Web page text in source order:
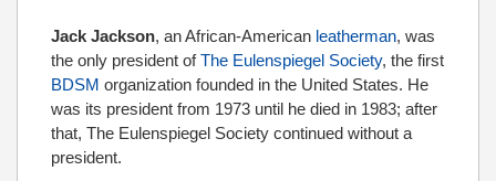
Jack Jackson, an African-American leatherman, was
the only president ofThe Eulenspiegel Society, the first
BDSM organization founded in the United States. He
was its president from 1973 until he died in 1983; after
that, The Eulenspiegel Society continued without a
president.